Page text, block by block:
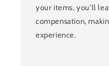
your items, you'll
compensation,
experience.